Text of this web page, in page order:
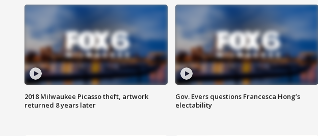
2018 Milwaukee Picasso theft, artwork
returned 8 years later
Gov. Evers questions Francesca Hong’s
electability